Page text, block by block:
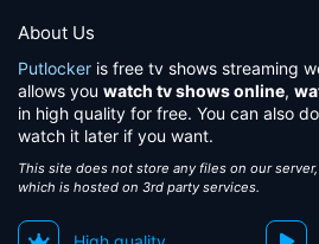
About Us
Putlocker is free tv shows streaming
allows you watch tv shows online,
in high quality for free. You can also
watch it later if you want.
This site does not store any files on our
which is hosted on 3rd party services.